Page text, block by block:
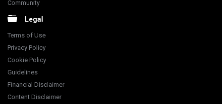
Community
Legal
Terms of Use
Privacy Policy
Cookie Policy
Guidelines
Financial Disclaimer
Content Disclaimer